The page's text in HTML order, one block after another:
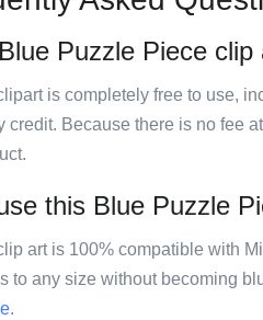
Puzzle Piece
is completely free to use,
credit. Because there is no fee
this Blue Puzzle
art is 100% compatible with
to any size without becoming
.